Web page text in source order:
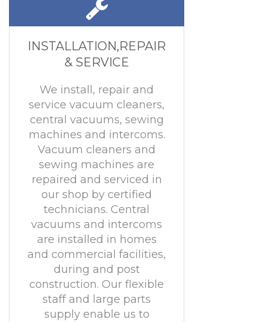
INSTALLATION,REPAIR
& SERVICE
We install, repair and
service vacuum cleaners,
central vacuums, sewing
machines and intercoms.
Vacuum cleaners and
sewing machines are
repaired and serviced in
our shop by certified
technicians. Central
vacuums and intercoms
are installed in homes
and commercial facilities,
during and post
construction. Our flexible
staff and large parts
supply enable us to